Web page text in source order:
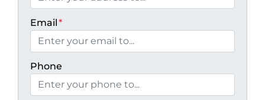
Email*
Phone